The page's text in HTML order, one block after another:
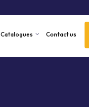
Catalogues Contact us